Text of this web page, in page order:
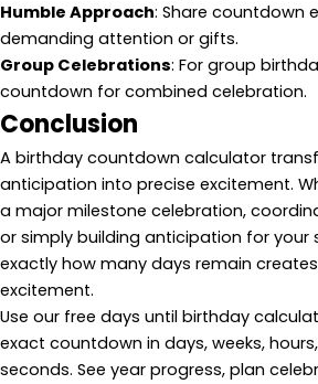
Humble Approach: Share countdown
demanding attention or gifts.
Group Celebrations: For group
countdown for combined celebration.
Conclusion
A birthday countdown calculator
anticipation into precise excitement.
a major milestone celebration,
or simply building anticipation for your
exactly how many days remain
excitement.
Use our free days until birthday
exact countdown in days, weeks,
seconds. See year progress, plan